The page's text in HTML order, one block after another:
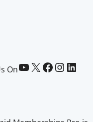
OnPaid Memberships Pro on YouTube @pmproplugin at X (Twitter) Paid Memberships Pro on Facebook Paid Memberships Pro on InstagramPaid Memberships Pro on LinkedIn